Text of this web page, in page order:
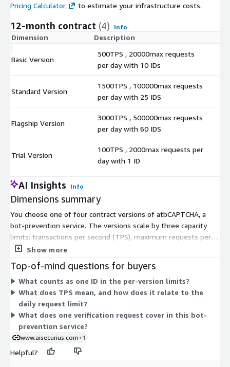
Pricing Calculator
to estimate your infrastructure costs.
12-month contract (4) Info
Dimension Description
Basic Version
500TPS , 20000max requests
per day with 10 IDs
Standard Version
1500TPS , 100000max requests
per day with 25 IDS
Flagship Version
3000TPS , 500000max requests
per day with 60 IDS
Trial Version
100TPS , 2000max requests per
day with 1 ID
AI Insights Info
Dimensions summary
You choose one of four contract versions of atbCAPTCHA, a
bot-prevention service. The versions scale by three capacity
limits: transactions per second (TPS), maximum requests per
day, and the number of application IDs you can register. The
Standard, and Flagship raise all three limits together, so higher
tiers support more traffic, more daily requests, and more
separate applications. Pick the version that matches your
expected request volume and how many applications need
protection.
Show more
Top-of-mind questions for buyers
What counts as one ID in the per-version limits?
What does TPS mean, and how does it relate to the
daily request limit?
What does one verification request cover in this bot-
prevention service?
www.aisecurius.com+1
Helpful?